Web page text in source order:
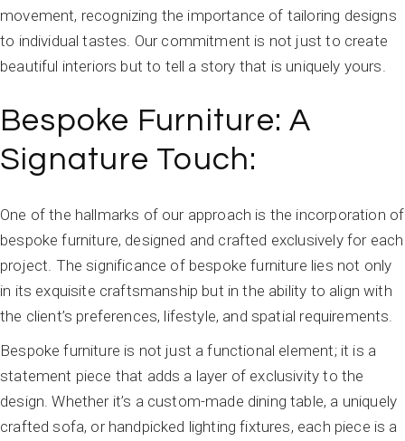
movement, recognizing the importance of tailoring designs
to individual tastes. Our commitment is not just to create
beautiful interiors but to tell a story that is uniquely yours.
Bespoke Furniture: A
Signature Touch:
One of the hallmarks of our approach is the incorporation of
bespoke furniture, designed and crafted exclusively for each
project. The significance of bespoke furniture lies not only
in its exquisite craftsmanship but in the ability to align with
the client’s preferences, lifestyle, and spatial requirements.
Bespoke furniture is not just a functional element; it is a
statement piece that adds a layer of exclusivity to the
design. Whether it’s a custom-made dining table, a uniquely
crafted sofa, or handpicked lighting fixtures, each piece is a